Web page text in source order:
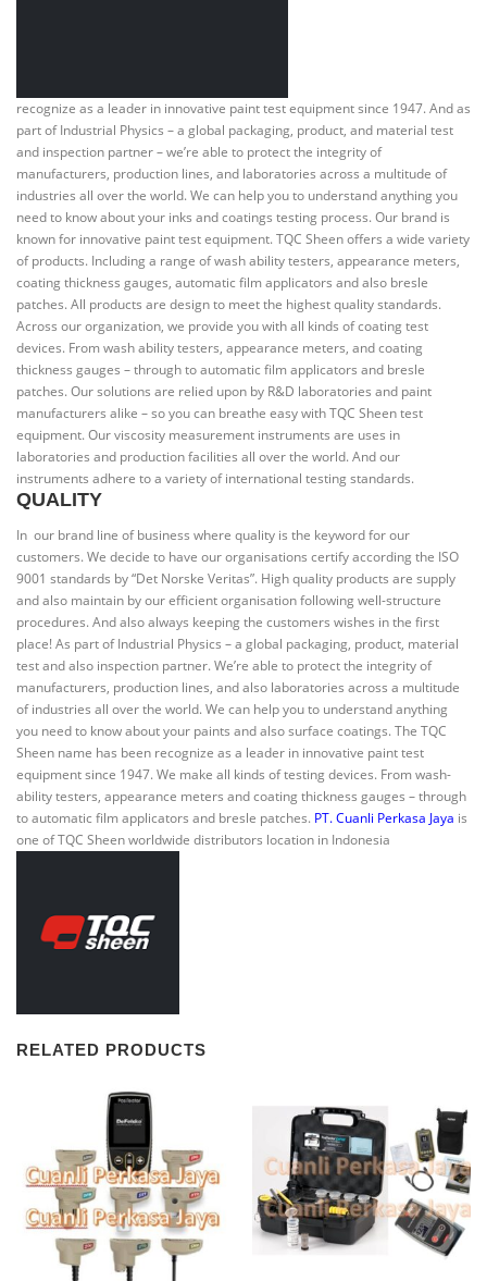
recognize as a leader in innovative paint test equipment since 1947. And as
part of Industrial Physics – a global packaging, product, and material test
and inspection partner – we’re able to protect the integrity of
manufacturers, production lines, and laboratories across a multitude of
industries all over the world. We can help you to understand anything you
need to know about your inks and coatings testing process. Our brand is
known for innovative paint test equipment. TQC Sheen offers a wide variety
of products. Including a range of wash ability testers, appearance meters,
coating thickness gauges, automatic film applicators and also bresle
patches. All products are design to meet the highest quality standards.
Across our organization, we provide you with all kinds of coating test
devices. From wash ability testers, appearance meters, and coating
thickness gauges – through to automatic film applicators and bresle
patches. Our solutions are relied upon by R&D laboratories and paint
manufacturers alike – so you can breathe easy with TQC Sheen test
equipment. Our viscosity measurement instruments are uses in
laboratories and production facilities all over the world. And our
instruments adhere to a variety of international testing standards.
QUALITY
In our brand line of business where quality is the keyword for our
customers. We decide to have our organisations certify according the ISO
9001 standards by “Det Norske Veritas”. High quality products are supply
and also maintain by our efficient organisation following well-structure
procedures. And also always keeping the customers wishes in the first
place! As part of Industrial Physics – a global packaging, product, material
test and also inspection partner. We’re able to protect the integrity of
manufacturers, production lines, and also laboratories across a multitude
of industries all over the world. We can help you to understand anything
you need to know about your paints and also surface coatings. The TQC
Sheen name has been recognize as a leader in innovative paint test
equipment since 1947. We make all kinds of testing devices. From wash-
ability testers, appearance meters and coating thickness gauges – through
to automatic film applicators and bresle patches. PT. Cuanli Perkasa Jaya is
one of TQC Sheen worldwide distributors location in Indonesia
RELATED PRODUCTS